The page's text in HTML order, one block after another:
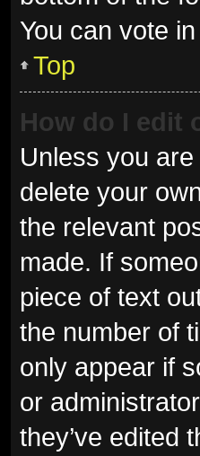
You can vote
Top
How do I edit
Unless you
delete your
the relevant
made. If
piece of text
the number of
only appear if
or
they’ve edited